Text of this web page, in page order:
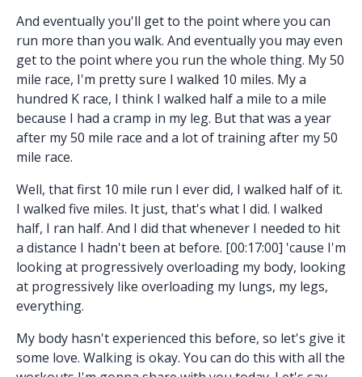
And eventually you'll get to the point where you can
run more than you walk. And eventually you may even
get to the point where you run the whole thing. My 50
mile race, I'm pretty sure I walked 10 miles. My a
hundred K race, I think I walked half a mile to a mile
because I had a cramp in my leg. But that was a year
after my 50 mile race and a lot of training after my 50
mile race.
Well, that first 10 mile run I ever did, I walked half of it.
I walked five miles. It just, that's what I did. I walked
half, I ran half. And I did that whenever I needed to hit
a distance I hadn't been at before. [00:17:00] 'cause I'm
looking at progressively overloading my body, looking
at progressively like overloading my lungs, my legs,
everything.
My body hasn't experienced this before, so let's give it
some love. Walking is okay. You can do this with all the